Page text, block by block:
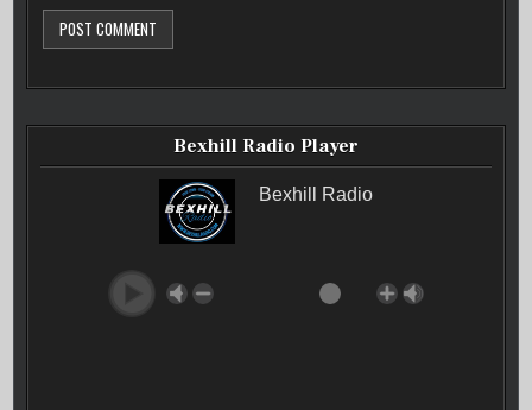
Bexhill Radio Player
Bexhill Radio